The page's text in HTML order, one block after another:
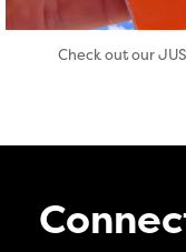
Check out our